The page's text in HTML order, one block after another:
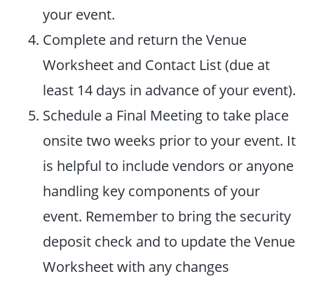
your event.
Complete and return the Venue
Worksheet and Contact List (due at
least 14 days in advance of your event).
Schedule a Final Meeting to take place
onsite two weeks prior to your event. It
is helpful to include vendors or anyone
handling key components of your
event. Remember to bring the security
deposit check and to update the Venue
Worksheet with any changes